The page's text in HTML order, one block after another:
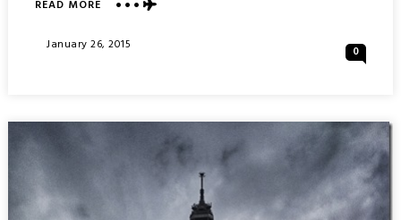
READ MOREABOUT
GATEWAY
MISSOURI
Posted
January 26, 2015 0